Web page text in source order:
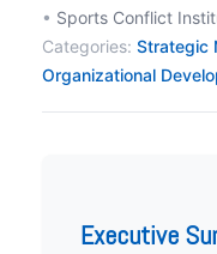
• Sports Conflict
Categories: Strategic
Organizational
Executive